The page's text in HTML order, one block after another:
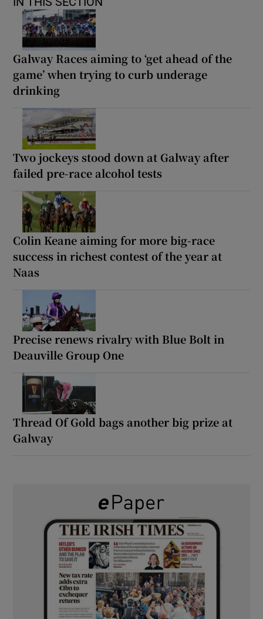
Galway Races aiming to ‘get ahead of the
game’ when trying to curb underage
drinking
Two jockeys stood down at Galway after
failed pre-race alcohol tests
Colin Keane aiming for more big-race
success in richest contest of the year at
Naas
Precise renews rivalry with Blue Bolt in
Deauville Group One
Thread Of Gold bags another big prize at
Galway